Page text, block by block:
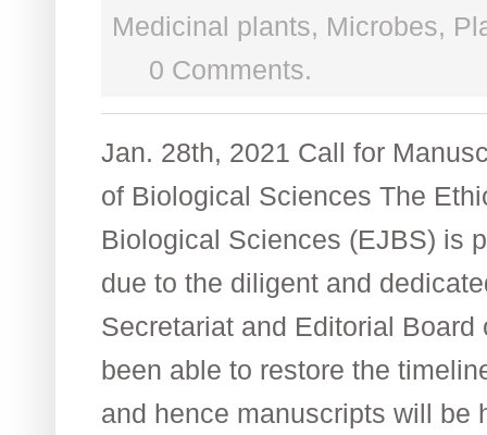
Medicinal plants, Microbes,
0 Comments.
Jan. 28th, 2021 Call for
of Biological Sciences The
Biological Sciences (EJBS) is
due to the diligent and
Secretariat and Editorial
been able to restore the
and hence manuscripts will be